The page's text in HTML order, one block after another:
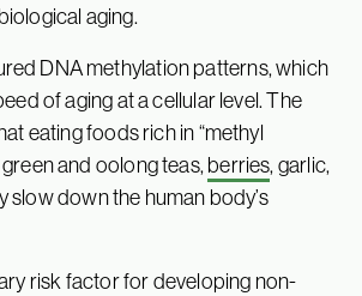
aging.
DNA methylation patterns, which
of aging at a cellular level. The
eating foods rich in “methyl
and oolong teas,berries, garlic,
slow down the human body’s
risk factor for developing non-